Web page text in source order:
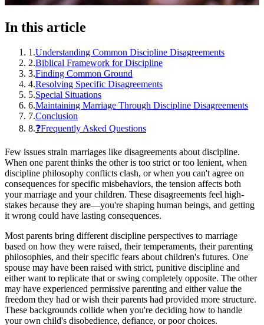
In this article
1 .Understanding Common Discipline Disagreements
2.Biblical Framework for Discipline
3.Finding Common Ground
4.Resolving Specific Disagreements
5.Special Situations
6.Maintaining Marriage Through Discipline Disagreements
7.Conclusion
8.❓Frequently Asked Questions
Few issues strain marriages like disagreements about discipline.
When one parent thinks the other is too strict or too lenient, when
discipline philosophy conflicts clash, or when you can't agree on
consequences for specific misbehaviors, the tension affects both
your marriage and your children. These disagreements feel high-
stakes because they are—you're shaping human beings, and getting
it wrong could have lasting consequences.
Most parents bring different discipline perspectives to marriage
based on how they were raised, their temperaments, their parenting
philosophies, and their specific fears about children's futures. One
spouse may have been raised with strict, punitive discipline and
either want to replicate that or swing completely opposite. The other
may have experienced permissive parenting and either value the
freedom they had or wish their parents had provided more structure.
These backgrounds collide when you're deciding how to handle
your own child's disobedience, defiance, or poor choices.